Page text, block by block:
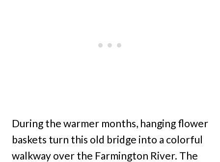
During the warmer months, hanging flower
baskets turn this old bridge into a colorful
walkway over the Farmington River. The